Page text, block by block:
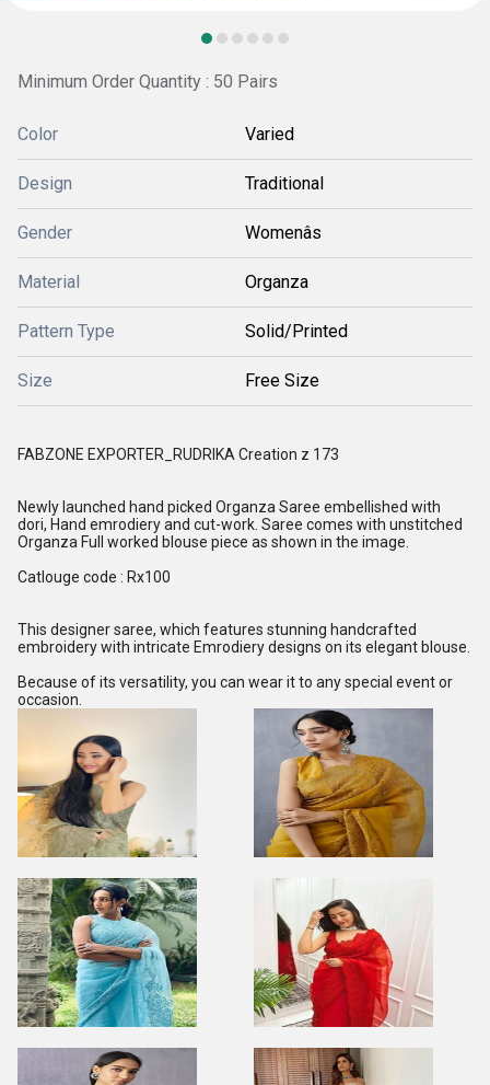
Minimum Order Quantity : 50 Pairs
Color Varied
Design Traditional
Gender Womenâs
Material Organza
Pattern Type Solid/Printed
Size Free Size
FABZONE EXPORTER_RUDRIKA Creation z 173
Newly launched hand picked Organza Saree embellished with
dori, Hand emrodiery and cut-work. Saree comes with unstitched
Organza Full worked blouse piece as shown in the image.
Catlouge code : Rx100
This designer saree, which features stunning handcrafted
embroidery with intricate Emrodiery designs on its elegant blouse.
Because of its versatility, you can wear it to any special event or
occasion.